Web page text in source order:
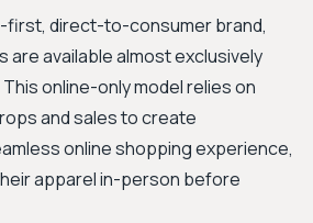
first, direct-to-consumer brand,
are available almost exclusively
online-only model relies on
and sales to create
online shopping experience,
apparel in-person before